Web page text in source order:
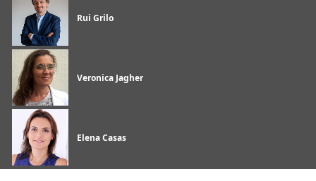
Rui Grilo
Veronica Jagher
Elena Casas